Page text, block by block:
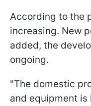
According to the
increasing. New
added, the
ongoing.
"The domestic
and equipment